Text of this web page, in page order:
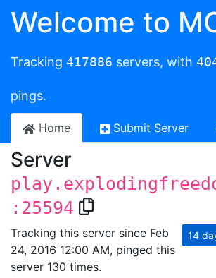
Welcome to
Tracking 417886 servers, with
pings.
Home Submit Server
Server
:25594
Tracking this server since Feb
24, 2016 12:00 AM, pinged this
server 130 times.
14